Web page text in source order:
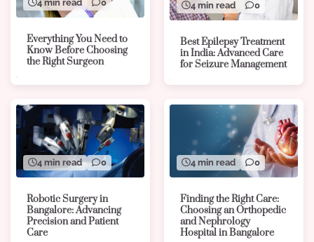
4 min read 0
Everything You Need to
Know Before Choosing
the Right Surgeon
4 min read 0
Best Epilepsy Treatment
in India: Advanced Care
for Seizure Management
4 min read 0
Robotic Surgery in
Bangalore: Advancing
Precision and Patient
Care
4 min read 0
Finding the Right Care:
Choosing an Orthopedic
and Nephrology
Hospital in Bangalore